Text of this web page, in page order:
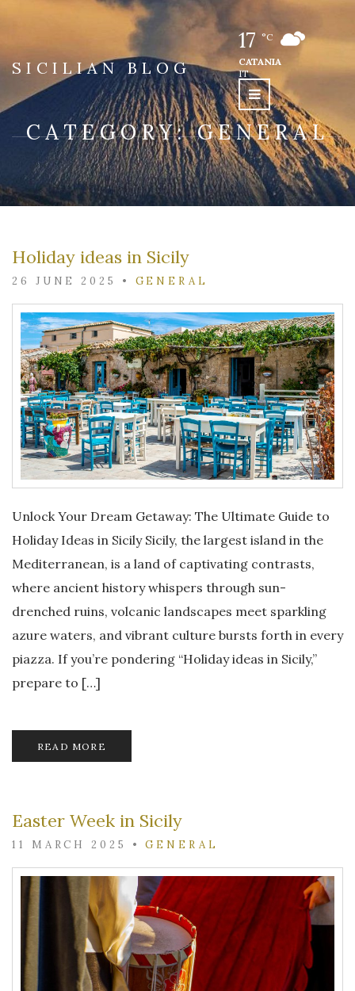
SICILIAN BLOG
17 °C
CATANIA
IT
CATEGORY:GENERAL
Holiday ideas in Sicily
26 JUNE 2025 • GENERAL
Unlock Your Dream Getaway: The Ultimate Guide to
Holiday Ideas in Sicily Sicily, the largest island in the
Mediterranean, is a land of captivating contrasts,
where ancient history whispers through sun-
drenched ruins, volcanic landscapes meet sparkling
azure waters, and vibrant culture bursts forth in every
piazza. If you’re pondering “Holiday ideas in Sicily,”
prepare to […]
READ MORE
Easter Week in Sicily
11 MARCH 2025 •GENERAL